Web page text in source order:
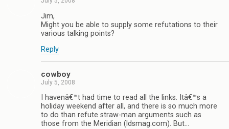
Jim,
Might you be able to supply some refutations to their
various talking points?
Reply
cowboy
July 5, 2008
I havenâ€™t had time to read all the links. Itâ€™s a
holiday weekend after all, and there is so much more
to do than refute straw-man arguments such as
those from the Meridian (ldsmag.com). But…